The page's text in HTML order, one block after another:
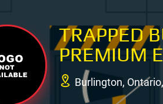
TRAPPED
PREMIUM
Burlington,